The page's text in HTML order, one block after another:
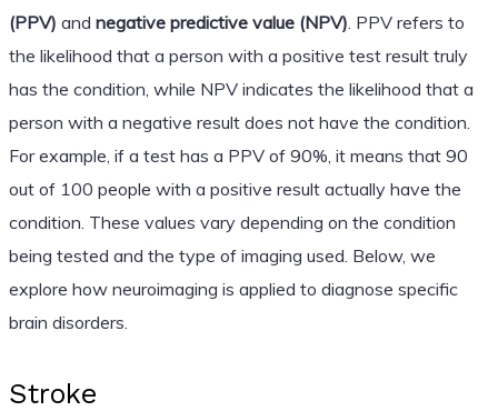
(PPV) and negative predictive value (NPV) . PPV refers to
the likelihood that a person with a positive test result truly
has the condition, while NPV indicates the likelihood that a
person with a negative result does not have the condition.
For example, if a test has a PPV of 90%, it means that 90
out of 100 people with a positive result actually have the
condition. These values vary depending on the condition
being tested and the type of imaging used. Below, we
explore how neuroimaging is applied to diagnose specific
brain disorders.
Stroke